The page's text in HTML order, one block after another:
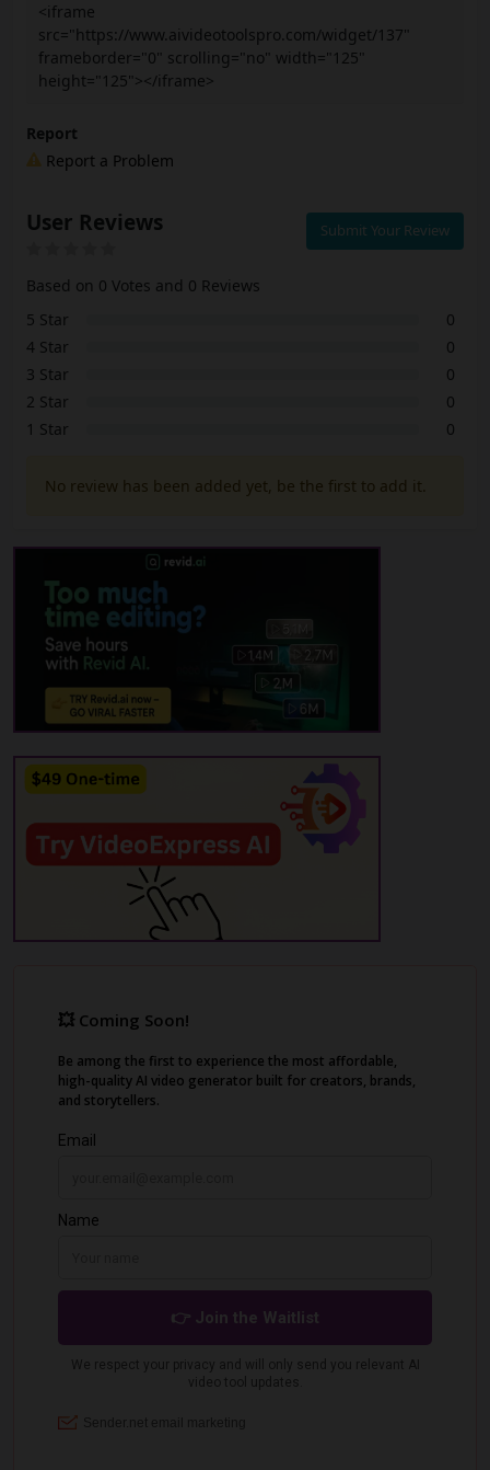
<iframe
src="https://www.aivideotoolspro.com/widget/137"
frameborder="0" scrolling="no" width="125"
height="125"></iframe>
Report
Report a Problem
User Reviews Submit Your Review
Based on 0 Votes and 0 Reviews
5 Star
0
4 Star
0
3 Star
0
2 Star
0
1 Star
0
No review has been added yet, be the first to add it.